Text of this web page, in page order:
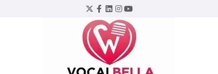
Twitter
Facebook
LinkedIn
Instagram
YouTube